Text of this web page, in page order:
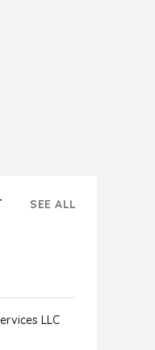
SEE ALL
LLC